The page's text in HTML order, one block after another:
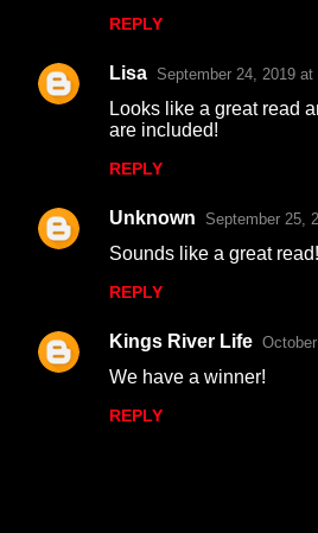
REPLY
Lisa September 24, 2019 at
Looks like a great read
are included!
REPLY
Unknown September 25,
Sounds like a great read!
REPLY
Kings River Life
We have a winner!
REPLY